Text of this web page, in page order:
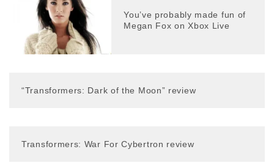
You’ve probably made fun of
Megan Fox on Xbox Live
“Transformers: Dark of the Moon” review
Transformers: War For Cybertron review